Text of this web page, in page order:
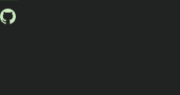
GitHub